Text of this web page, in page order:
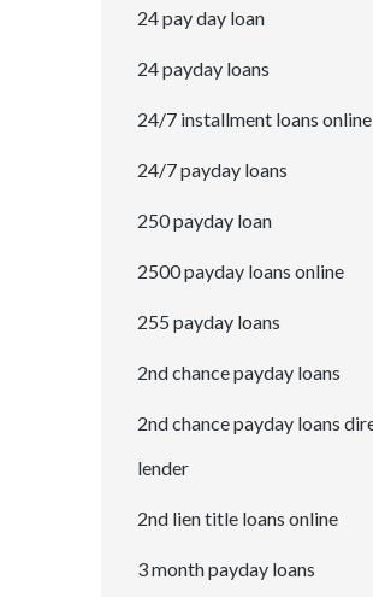
24 pay day loan
24 payday loans
24/7 installment loans online
24/7 payday loans
250 payday loan
2500 payday loans online
255 payday loans
2nd chance payday loans
2nd chance payday loans
lender
2nd lien title loans online
3 month payday loans